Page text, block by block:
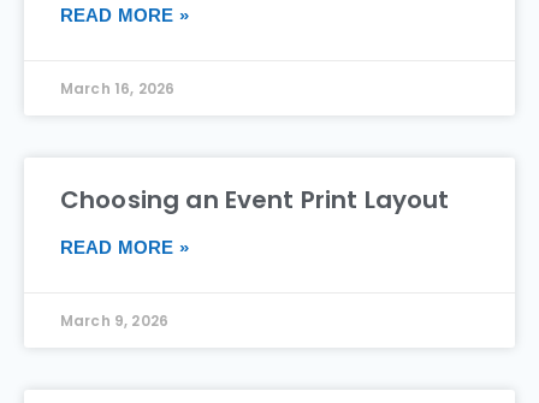
READ MORE »
March 16, 2026
Choosing an Event Print Layout
READ MORE »
March 9, 2026